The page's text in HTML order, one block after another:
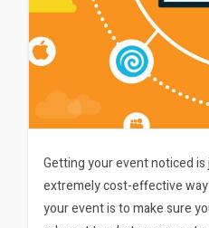
Getting your event noticed is
extremely cost-effective
your event is to make sure